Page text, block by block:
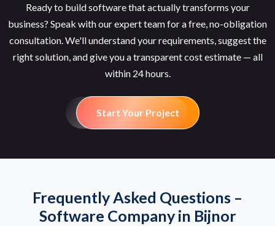
Ready to build software that actually transforms your
business? Speak with our expert team for a free, no-obligation
consultation. We'll understand your requirements, suggest the
right solution, and give you a transparent cost estimate — all
within 24 hours.
Start Your Project
Frequently Asked Questions –
Software Company in Bijnor